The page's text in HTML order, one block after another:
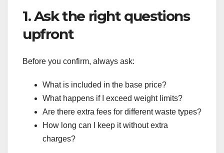
1. Ask the right questions
upfront
Before you confirm, always ask:
What is included in the base price?
What happens if I exceed weight limits?
Are there extra fees for different waste types?
How long can I keep it without extra
charges?